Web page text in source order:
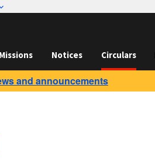
Missions Notices Circulars
and announcements